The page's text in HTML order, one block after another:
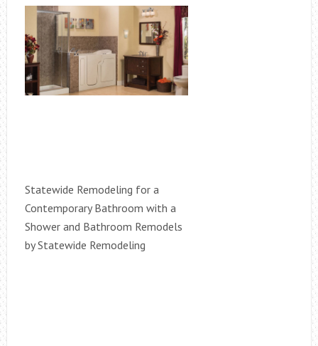
Statewide Remodeling for a
Contemporary Bathroom with a
Shower and Bathroom Remodels
by Statewide Remodeling